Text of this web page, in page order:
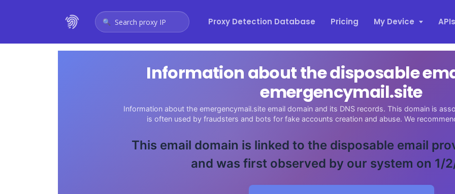
Search proxy IP Proxy Detection Database Pricing My Device APIs
Information about the disposable
emergencymail.site
Information about the emergencymail.site email domain and its DNS records. This domain is
is often used by fraudsters and bots for fake accounts creation and abuse. We
This email domain is linked to the disposable email
and was first observed by our system on 1/